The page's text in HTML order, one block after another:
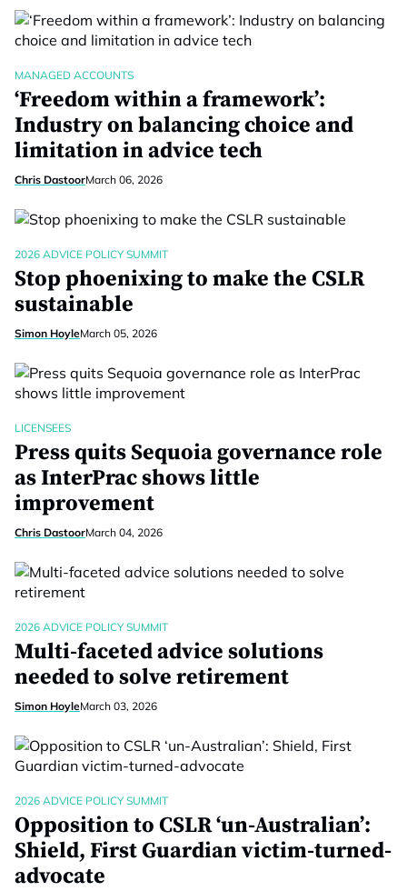
MANAGED ACCOUNTS
‘Freedom within a framework’:
Industry on balancing choice and
limitation in advice tech
Chris DastoorMarch 06, 2026
2026 ADVICE POLICY SUMMIT
Stop phoenixing to make the CSLR
sustainable
Simon HoyleMarch 05, 2026
LICENSEES
Press quits Sequoia governance role
as InterPrac shows little
improvement
Chris DastoorMarch 04, 2026
2026 ADVICE POLICY SUMMIT
Multi-faceted advice solutions
needed to solve retirement
Simon HoyleMarch 03, 2026
2026 ADVICE POLICY SUMMIT
Opposition to CSLR ‘un-Australian’:
Shield, First Guardian victim-turned-
advocate